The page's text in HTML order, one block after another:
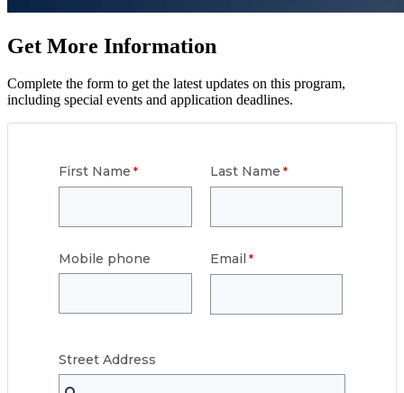
Get More Information
Complete the form to get the latest updates on this program,
including special events and application deadlines.
First Name Last Name
Mobile phone Email
Street Address